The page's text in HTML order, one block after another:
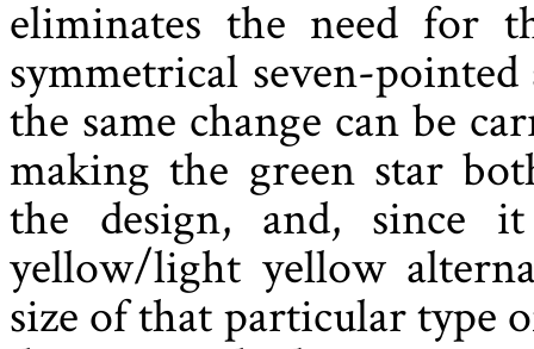
eliminates the need for
symmetrical seven-
the same change can be
making the green star
the design, and, since
yellow/light yellow
size of that particular type